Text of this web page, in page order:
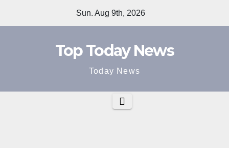
Sun. Aug 9th, 2026
Top Today News
Today News